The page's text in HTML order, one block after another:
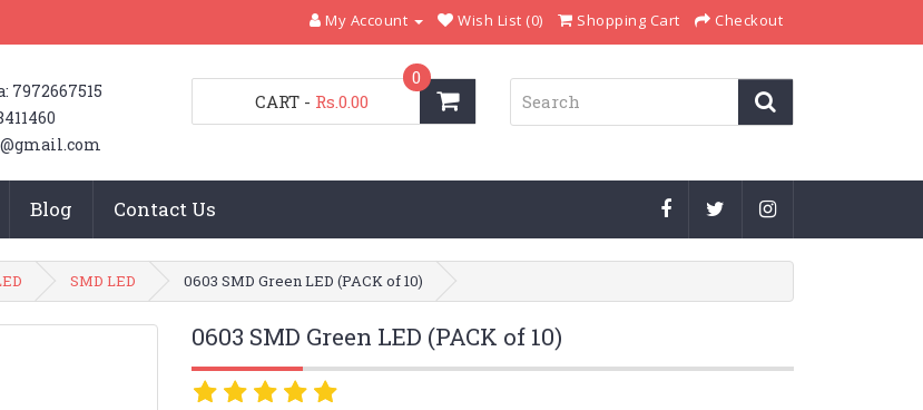
My Account Wish List (0) Shopping Cart Checkout
7972667515
CART
0
- Rs.0.00
Blog Contact Us
SMD LED 0603 SMD Green LED (PACK of 10)
0603 SMD Green LED (PACK of 10)